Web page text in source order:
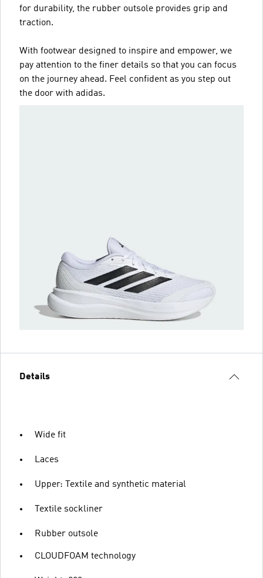
for durability, the rubber outsole provides grip and
traction.
With footwear designed to inspire and empower, we
pay attention to the finer details so that you can focus
on the journey ahead. Feel confident as you step out
the door with adidas.
Details
Wide fit
Laces
Upper: Textile and synthetic material
Textile sockliner
Rubber outsole
CLOUDFOAM technology